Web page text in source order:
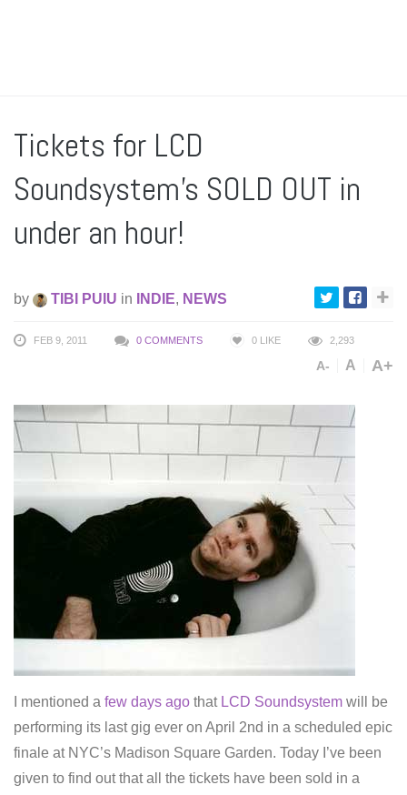
Tickets for LCD
Soundsystem’s SOLD OUT in
under an hour!
by TIBI PUIU in INDIE, NEWS
FEB 9, 2011 0 COMMENTS 0 LIKE 2,293
A- A A+
I mentioned a few days ago that LCD Soundsystem will be
performing its last gig ever on April 2nd in a scheduled epic
finale at NYC’s Madison Square Garden. Today I’ve been
given to find out that all the tickets have been sold in a